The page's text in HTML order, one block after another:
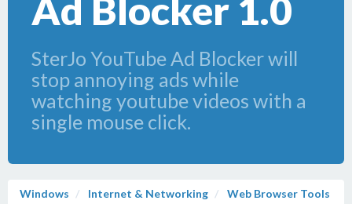
Ad Blocker 1.0
SterJo YouTube Ad Blocker will
stop annoying ads while
watching youtube videos with a
single mouse click.
Windows Internet & Networking Web Browser Tools